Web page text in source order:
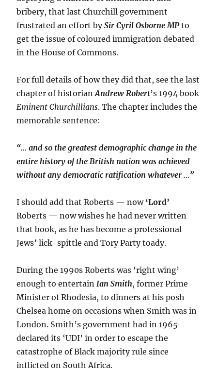
bribery, that last Churchill government
frustrated an effort bySir Cyril Osborne MPto
get the issue of coloured immigration debated
in the House of Commons.
For full details of how they did that, see the last
chapter of historianAndrew Robert’s 1994 book
Eminent Churchillians. The chapter includes the
memorable sentence:
“… and so the greatest demographic change in the
entire history of the British nation was achieved
without any democratic ratification whatever …”
I should add that Roberts — now ‘Lord’
Roberts — now wishes he had never written
that book, as he has become a professional
Jews’ lick-spittle and Tory Party toady.
During the 1990s Roberts was ‘right wing’
enough to entertainIan Smith, former Prime
Minister of Rhodesia, to dinners at his posh
Chelsea home on occasions when Smith was in
London. Smith’s government had in 1965
declared its ‘UDI’ in order to escape the
catastrophe of Black majority rule since
inflicted on South Africa.